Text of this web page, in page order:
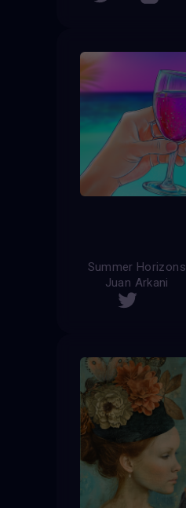
Summer Horizons
Juan Arkani